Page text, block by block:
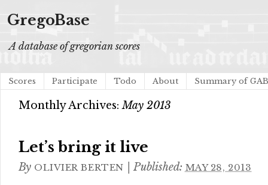
GregoBase
A database of gregorian scores
Scores Participate Todo About Summary of
Monthly Archives:May 2013
Let’s bring it live
By OLIVIER BERTEN |Published: MAY 28, 2013